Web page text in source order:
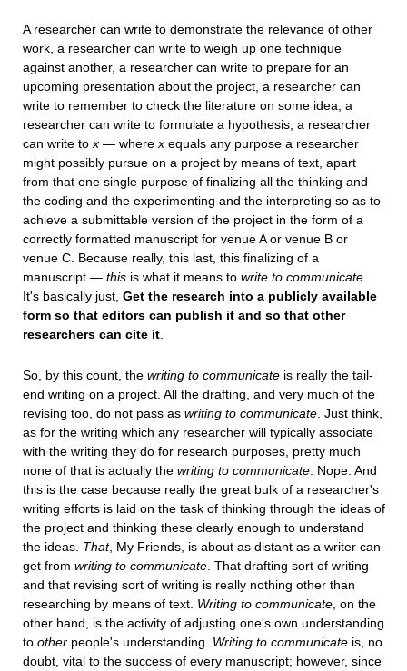
A researcher can write to demonstrate the relevance of other
work, a researcher can write to weigh up one technique
against another, a researcher can write to prepare for an
upcoming presentation about the project, a researcher can
write to remember to check the literature on some idea, a
researcher can write to formulate a hypothesis, a researcher
can write to x— where xequals any purpose a researcher
might possibly pursue on a project by means of text, apart
from that one single purpose of finalizing all the thinking and
the coding and the experimenting and the interpreting so as to
achieve a submittable version of the project in the form of a
correctly formatted manuscript for venue A or venue B or
venue C. Because really, this last, this finalizing of a
manuscript — thisis what it means to write to communicate.
It's basically just, Get the research into a publicly available
form so that editors can publish it and so that other
researchers can cite it.
So, by this count, the writing to communicateis really the tail-
end writing on a project. All the drafting, and very much of the
revising too, do not pass as writing to communicate. Just think,
as for the writing which any researcher will typically associate
with the writing they do for research purposes, pretty much
none of that is actually the writing to communicate. Nope. And
this is the case because really the great bulk of a researcher's
writing efforts is laid on the task of thinking through the ideas of
the project and thinking these clearly enough to understand
the ideas. That, My Friends, is about as distant as a writer can
get from writing to communicate. That drafting sort of writing
and that revising sort of writing is really nothing other than
researching by means of text. Writing to communicate, on the
other hand, is the activity of adjusting one's own understanding
to otherpeople's understanding. Writing to communicateis, no
doubt, vital to the success of every manuscript; however, since